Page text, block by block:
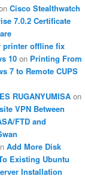
Cisco Stealthwatch
7.0.2 Certificate
printer offline fix
10 on Printing From
7 to Remote CUPS
RUGANYUMISA on
VPN Between
FTD and
Add More Disk
Existing Ubuntu
Installation